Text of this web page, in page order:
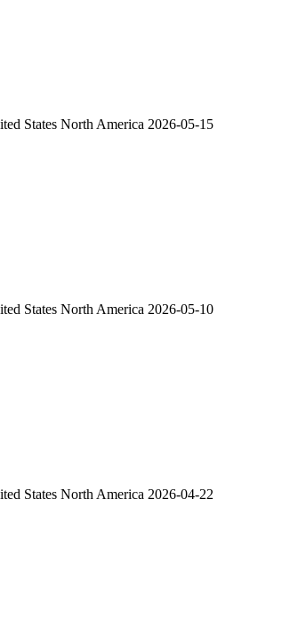
States North America 2026-05-15
States North America 2026-05-10
States North America 2026-04-22